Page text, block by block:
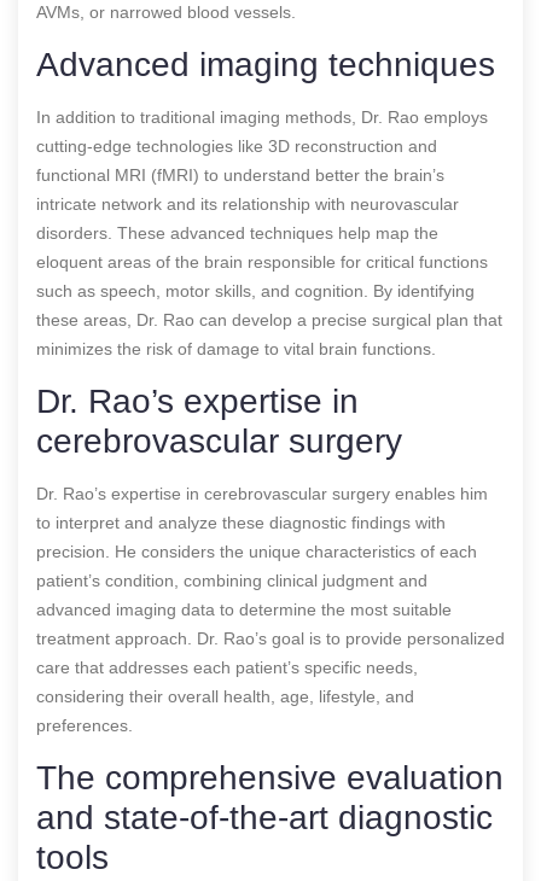
AVMs, or narrowed blood vessels.
Advanced imaging techniques
In addition to traditional imaging methods, Dr. Rao employs
cutting-edge technologies like 3D reconstruction and
functional MRI (fMRI) to understand better the brain’s
intricate network and its relationship with neurovascular
disorders. These advanced techniques help map the
eloquent areas of the brain responsible for critical functions
such as speech, motor skills, and cognition. By identifying
these areas, Dr. Rao can develop a precise surgical plan that
minimizes the risk of damage to vital brain functions.
Dr. Rao’s expertise in
cerebrovascular surgery
Dr. Rao’s expertise in cerebrovascular surgery enables him
to interpret and analyze these diagnostic findings with
precision. He considers the unique characteristics of each
patient’s condition, combining clinical judgment and
advanced imaging data to determine the most suitable
treatment approach. Dr. Rao’s goal is to provide personalized
care that addresses each patient’s specific needs,
considering their overall health, age, lifestyle, and
preferences.
The comprehensive evaluation
and state-of-the-art diagnostic
tools